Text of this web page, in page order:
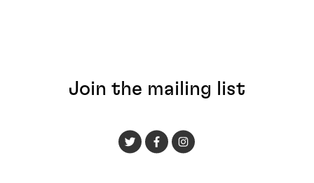
Join the mailing list